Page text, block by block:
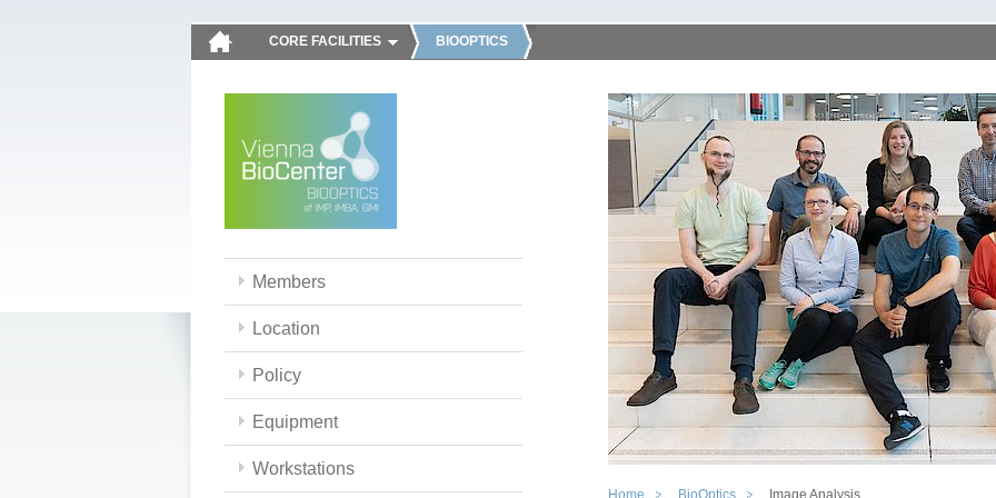
CORE FACILITIES BIOOPTICS
Members
Location
Policy
Equipment
Workstations
Home BioOptics Image Analysis